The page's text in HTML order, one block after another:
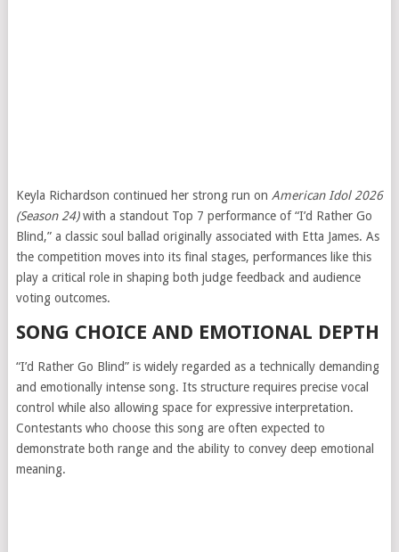
Keyla Richardson continued her strong run on American Idol 2026
(Season 24)with a standout Top 7 performance of “I’d Rather Go
Blind,” a classic soul ballad originally associated with Etta James. As
the competition moves into its final stages, performances like this
play a critical role in shaping both judge feedback and audience
voting outcomes.
SONG CHOICE AND EMOTIONAL DEPTH
“I’d Rather Go Blind” is widely regarded as a technically demanding
and emotionally intense song. Its structure requires precise vocal
control while also allowing space for expressive interpretation.
Contestants who choose this song are often expected to
demonstrate both range and the ability to convey deep emotional
meaning.